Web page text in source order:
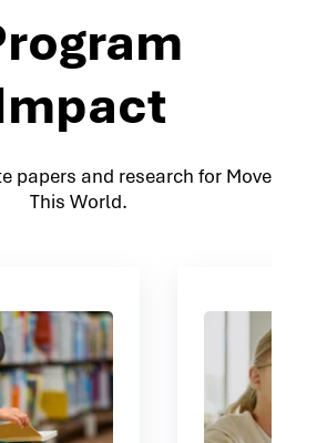
papers and research for Move
This World.